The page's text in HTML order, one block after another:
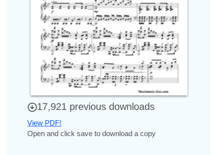
17,921 previous downloads
View PDF!
Open and click save to download a copy